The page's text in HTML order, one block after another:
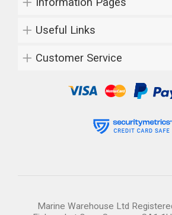
Useful Links
Customer Service
Marine Warehouse Ltd